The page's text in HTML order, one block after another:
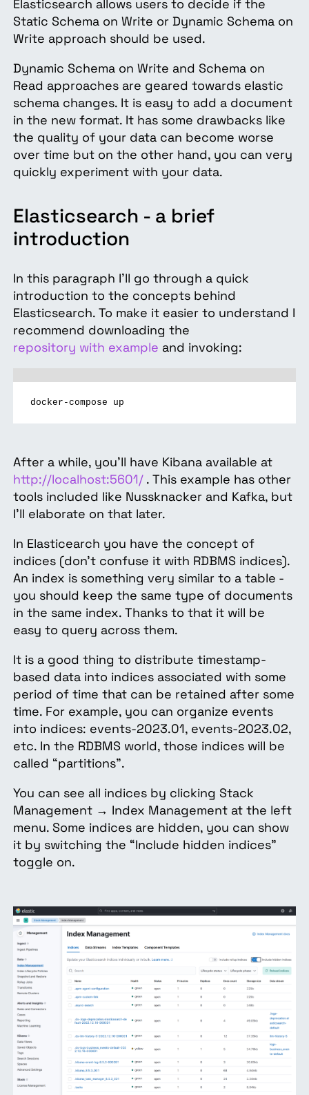
Elasticsearch allows users to decide if the
Static Schema on Write or Dynamic Schema on
Write approach should be used.
Dynamic Schema on Write and Schema on
Read approaches are geared towards elastic
schema changes. It is easy to add a document
in the new format. It has some drawbacks like
the quality of your data can become worse
over time but on the other hand, you can very
quickly experiment with your data.
Elasticsearch - a brief
introduction
In this paragraph I’ll go through a quick
introduction to the concepts behind
Elasticsearch. To make it easier to understand I
recommend downloading the
repository with example and invoking:
docker-compose up
After a while, you’ll have Kibana available at
http://localhost:5601/. This example has other
tools included like Nussknacker and Kafka, but
I’ll elaborate on that later.
In Elasticearch you have the concept of
indices (don’t confuse it with RDBMS indices).
An index is something very similar to a table -
you should keep the same type of documents
in the same index. Thanks to that it will be
easy to query across them.
It is a good thing to distribute timestamp-
based data into indices associated with some
period of time that can be retained after some
time. For example, you can organize events
into indices: events-2023.01, events-2023.02,
etc. In the RDBMS world, those indices will be
called “partitions”.
You can see all indices by clicking Stack
Management → Index Management at the left
menu. Some indices are hidden, you can show
it by switching the “Include hidden indices”
toggle on.